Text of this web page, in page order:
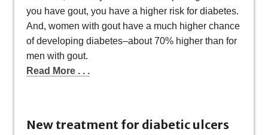
you have gout, you have a higher risk for diabetes.
And, women with gout have a much higher chance
of developing diabetes–about 70% higher than for
men with gout.
Read More . . .
New treatment for diabetic ulcers